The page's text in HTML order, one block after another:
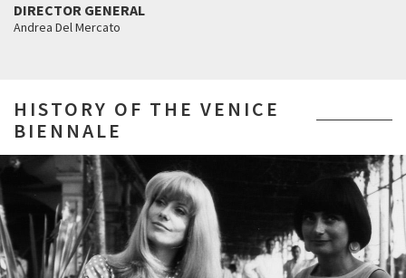
DIRECTOR GENERAL
Andrea Del Mercato
HISTORY OF THE VENICE
BIENNALE